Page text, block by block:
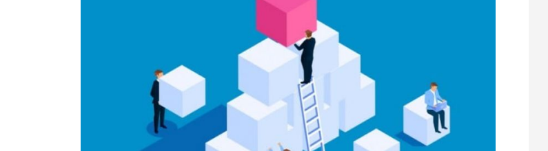
Request Free Information
N/A
Funding Support Available
Yes
Territories Available
UK, Overseas
Request Free Information Request Free Information